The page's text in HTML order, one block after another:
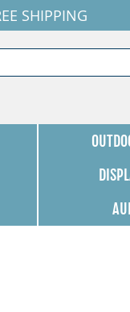
SHIPPING